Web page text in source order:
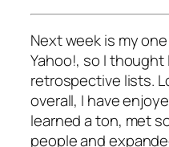
Next week is my
Yahoo!, so I thought
retrospective lists.
overall, I have
learned a ton, met
people and